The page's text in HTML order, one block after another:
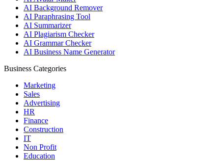
AI Background Remover
AI Paraphrasing Tool
AI Summarizer
AI Plagiarism Checker
AI Grammar Checker
AI Business Name Generator
Business Categories
Marketing
Sales
Advertising
HR
Finance
Construction
IT
Non Profit
Education